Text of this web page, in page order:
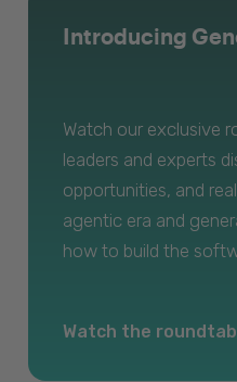
Introducing
Watch our exclusive
leaders and experts
opportunities, and
agentic era and
how to build the
Watch the